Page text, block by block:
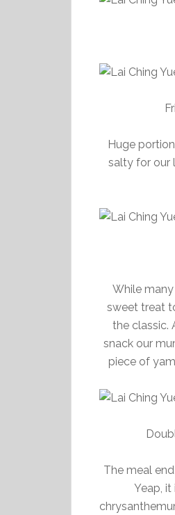
Huge
salty for our
While
sweet treat
the classic.
snack our
piece of
The meal
Yeap,